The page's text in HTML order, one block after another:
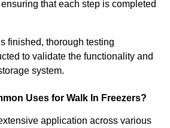
that each step is completed
finished, thorough testing
to validate the functionality and
system.
Uses for Walk In Freezers?
application across various